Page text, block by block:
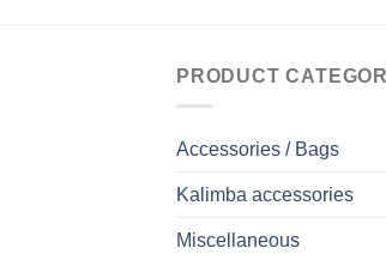
PRODUCT
Accessories / Bags
Kalimba accessories
Miscellaneous